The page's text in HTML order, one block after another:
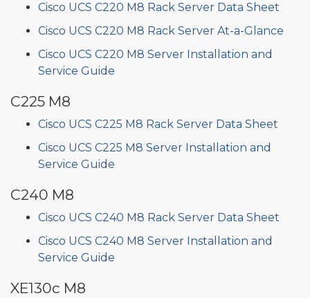
Cisco UCS C220 M8 Rack Server Data Sheet
Cisco UCS C220 M8 Rack Server At-a-Glance
Cisco UCS C220 M8 Server Installation and
Service Guide
C225 M8
Cisco UCS C225 M8 Rack Server Data Sheet
Cisco UCS C225 M8 Server Installation and
Service Guide
C240 M8
Cisco UCS C240 M8 Rack Server Data Sheet
Cisco UCS C240 M8 Server Installation and
Service Guide
XE130c M8